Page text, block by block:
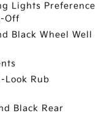
Lights Preference
Off
Black Wheel Well
Look Rub
Black Rear